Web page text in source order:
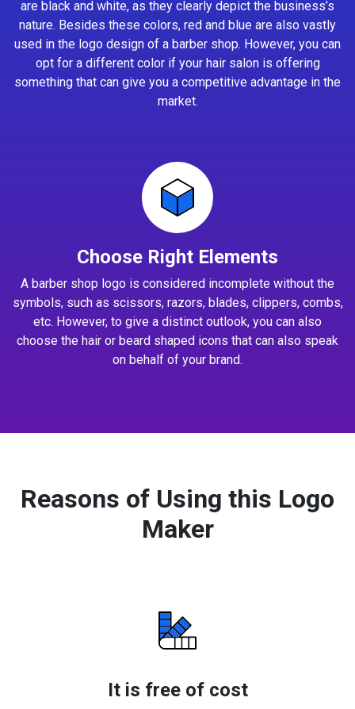
are black and white, as they clearly depict the business’s
nature. Besides these colors, red and blue are also vastly
used in the logo design of a barber shop. However, you can
opt for a different color if your hair salon is offering
something that can give you a competitive advantage in the
market.
Choose Right Elements
A barber shop logo is considered incomplete without the
symbols, such as scissors, razors, blades, clippers, combs,
etc. However, to give a distinct outlook, you can also
choose the hair or beard shaped icons that can also speak
on behalf of your brand.
Reasons of Using this Logo
Maker
It is free of cost